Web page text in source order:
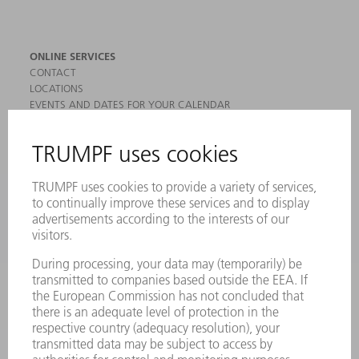
ONLINE SERVICES
CONTACT
LOCATIONS
EVENTS AND DATES FOR YOUR CALENDAR
SAFETY DATA SHEETS
MACHINES & SYSTEMS
LASERS
POWER ELECTRONICS
POWER TOOLS
SOFTWARE
SERVICES
APPLICATIONS
INDUSTRIES
COMPANY
CAREERS